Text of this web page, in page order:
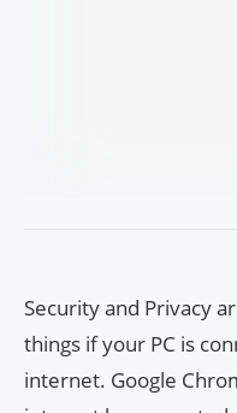
Security and Privacy
things if your PC is
internet. Google